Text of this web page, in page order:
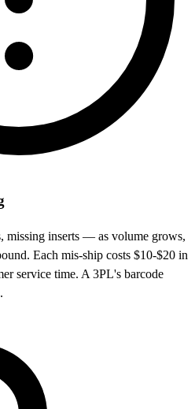
missing inserts — as volume grows,
Each mis-ship costs $10-$20 in
service time. A 3PL's barcode